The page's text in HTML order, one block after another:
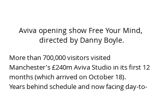
Aviva opening show Free Your Mind,
directed by Danny Boyle.
More than 700,000 visitors visited
Manchester's £240m Aviva Studio in its first 12
months (which arrived on October 18).
Years behind schedule and now facing day-to-